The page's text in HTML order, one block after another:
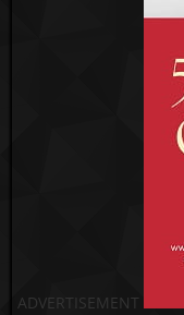
ADVERTISEMENT